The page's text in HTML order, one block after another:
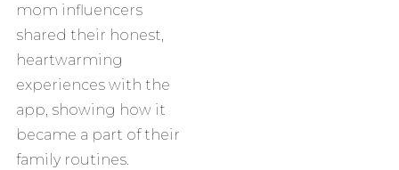
mom influencers
shared their honest,
heartwarming
experiences with the
app, showing how it
became a part of their
family routines.